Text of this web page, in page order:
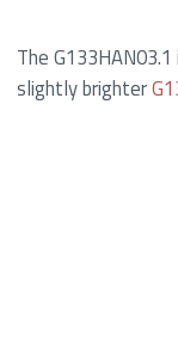
The
slightly brighter